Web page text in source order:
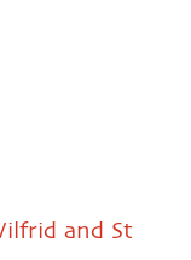
and St